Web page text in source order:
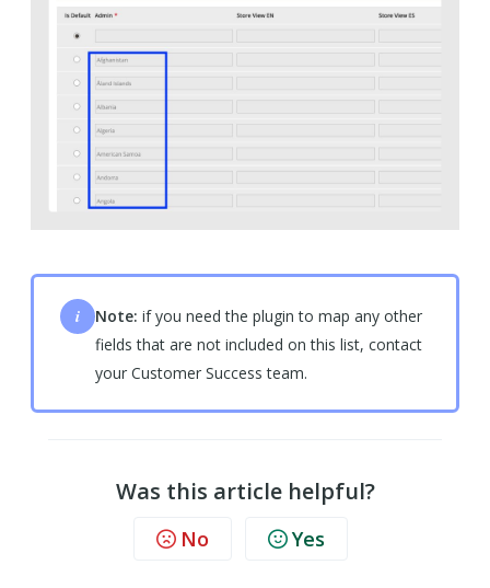
i Note: if you need the plugin to map any other
fields that are not included on this list, contact
your Customer Success team.
Was this article helpful?
No Yes